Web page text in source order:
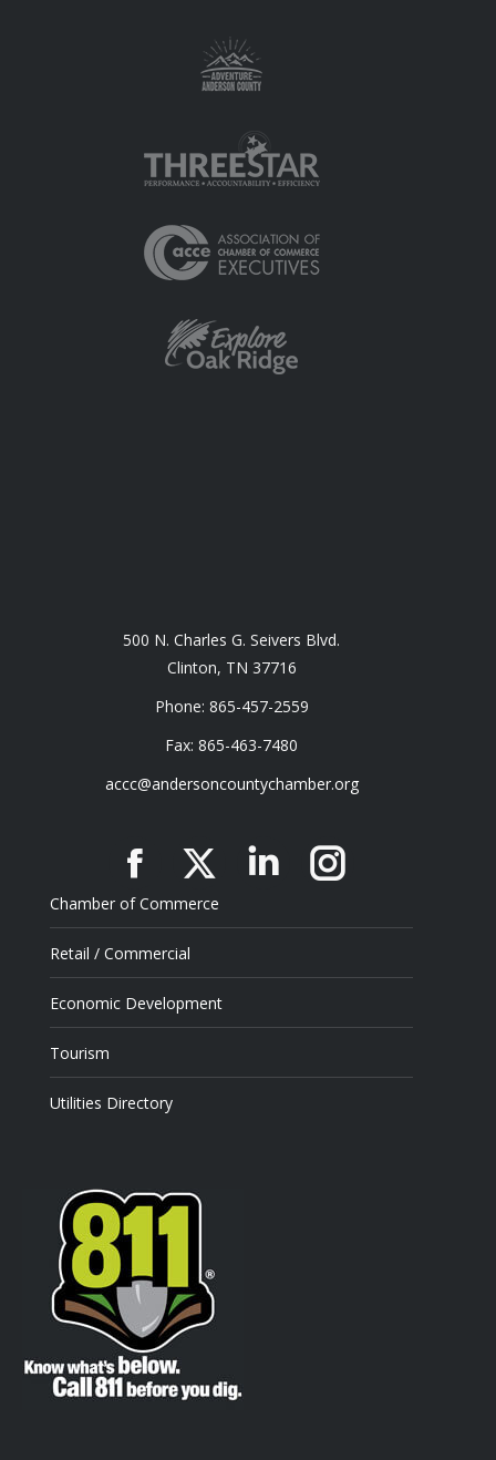
500 N. Charles G. Seivers Blvd.
Clinton, TN 37716
Phone: 865-457-2559
Fax: 865-463-7480
accc@andersoncountychamber.org
Facebook
X LinkedinInstagram
Chamber of Commerce
Retail / Commercial
Economic Development
Tourism
Utilities Directory